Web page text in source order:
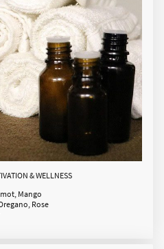
& WELLNESS
Mango
Rose